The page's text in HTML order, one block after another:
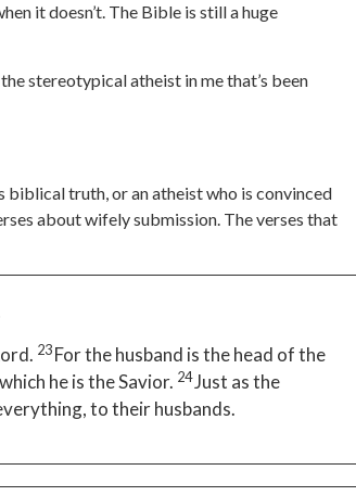
it doesn’t. The Bible is still a huge
stereotypical atheist in me that’s been
biblical truth, or an atheist who is convinced
about wifely submission. The verses that
23For the husband is the head of the
he is the Savior. 24Just as the
to their husbands.